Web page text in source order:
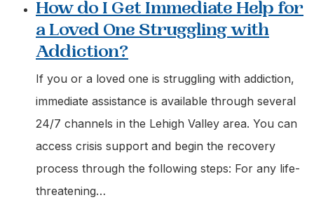
can
I
Call
for
an
Urgent
Addiction
Assessment
How do I Get Immediate Help for
a Loved One Struggling with
Addiction?
If you or a loved one is struggling with addiction,
immediate assistance is available through several
24/7 channels in the Lehigh Valley area. You can
access crisis support and begin the recovery
process through the following steps: For any life-
threatening…